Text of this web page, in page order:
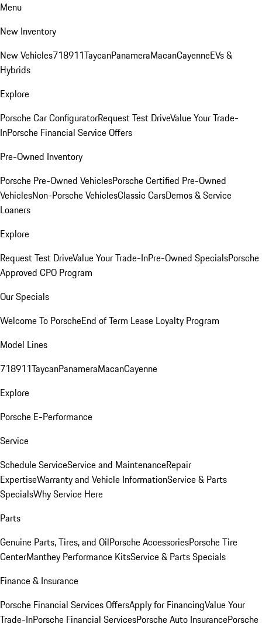
Menu
New Inventory
New Vehicles718911TaycanPanameraMacanCayenneEVs &
Hybrids
Explore
Porsche Car ConfiguratorRequest Test DriveValue Your Trade-
InPorsche Financial Service Offers
Pre-Owned Inventory
Porsche Pre-Owned VehiclesPorsche Certified Pre-Owned
VehiclesNon-Porsche VehiclesClassic CarsDemos & Service
Loaners
Explore
Request Test DriveValue Your Trade-InPre-Owned SpecialsPorsche
Approved CPO Program
Our Specials
Welcome To PorscheEnd of Term Lease Loyalty Program
Model Lines
718911TaycanPanameraMacanCayenne
Explore
Porsche E-Performance
Service
Schedule ServiceService and MaintenanceRepair
ExpertiseWarranty and Vehicle InformationService & Parts
SpecialsWhy Service Here
Parts
Genuine Parts, Tires, and OilPorsche AccessoriesPorsche Tire
CenterManthey Performance KitsService & Parts Specials
Finance & Insurance
Porsche Financial Services OffersApply for FinancingValue Your
Trade-InPorsche Financial ServicesPorsche Auto InsurancePorsche